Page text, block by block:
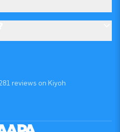
reviews on Kiyoh